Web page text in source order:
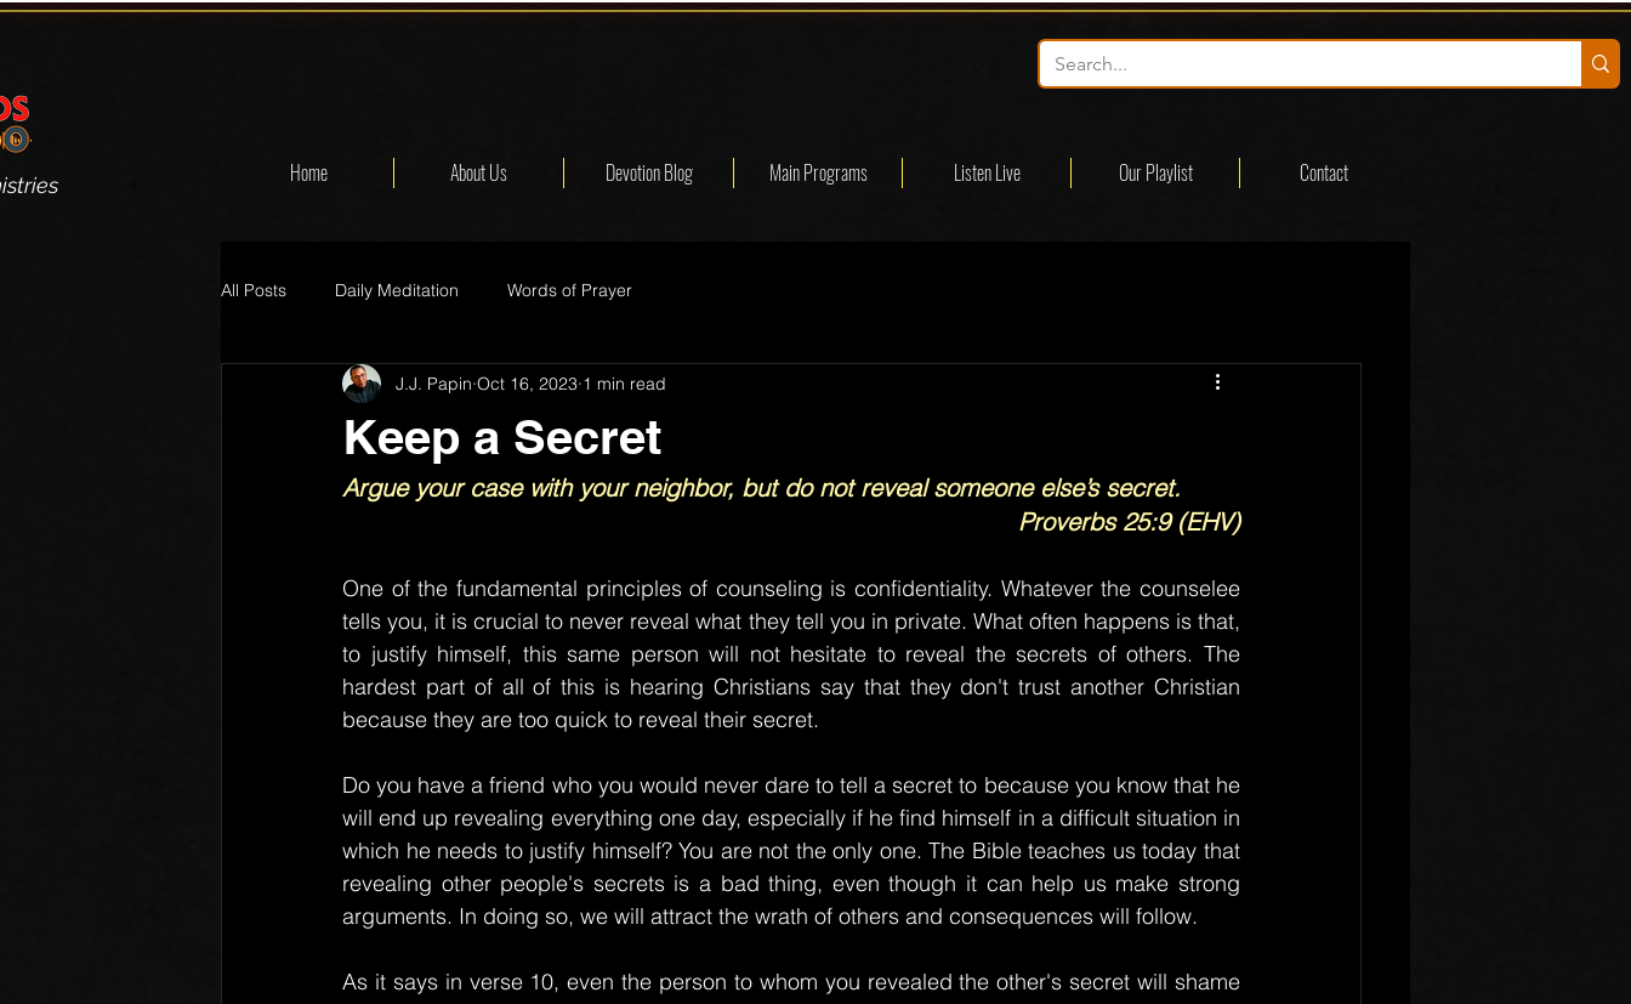
Home About Us Devotion Blog Main Programs Listen Live Our Playlist Contact
All Posts Daily Meditation Words of Prayer
Keep a Secret
J.J. Papin Oct 16, 2023 1 min read
Argue your case with your neighbor, but do not reveal someone else’s secret.
Proverbs 25:9 (EHV)
One of the fundamental principles of counseling is confidentiality. Whatever the counselee
tells you, it is crucial to never reveal what they tell you in private. What often happens is that,
to justify himself, this same person will not hesitate to reveal the secrets of others. The
hardest part of all of this is hearing Christians say that they don't trust another Christian
because they are too quick to reveal their secret.
Do you have a friend who you would never dare to tell a secret to because you know that he
will end up revealing everything one day, especially if he find himself in a difficult situation in
which he needs to justify himself? You are not the only one. The Bible teaches us today that
revealing other people's secrets is a bad thing, even though it can help us make strong
arguments. In doing so, we will attract the wrath of others and consequences will follow.
As it says in verse 10, even the person to whom you revealed the other's secret will shame